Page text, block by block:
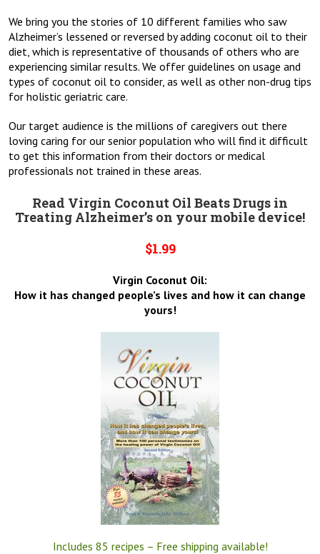
We bring you the stories of 10 different families who saw
Alzheimer’s lessened or reversed by adding coconut oil to their
diet, which is representative of thousands of others who are
experiencing similar results. We offer guidelines on usage and
types of coconut oil to consider, as well as other non-drug tips
for holistic geriatric care.
Our target audience is the millions of caregivers out there
loving caring for our senior population who will find it difficult
to get this information from their doctors or medical
professionals not trained in these areas.
Read Virgin Coconut Oil Beats Drugs in
Treating Alzheimer’s on your mobile device!
$1.99
Virgin Coconut Oil:
How it has changed people’s lives and how it can change
yours!
Includes 85 recipes – Free shipping available!